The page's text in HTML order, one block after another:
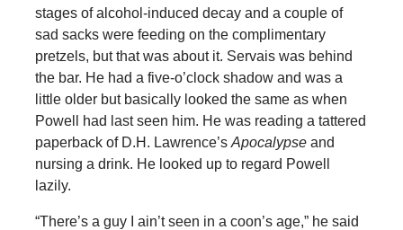
stages of alcohol-induced decay and a couple of
sad sacks were feeding on the complimentary
pretzels, but that was about it. Servais was behind
the bar. He had a five-o’clock shadow and was a
little older but basically looked the same as when
Powell had last seen him. He was reading a tattered
paperback of D.H. Lawrence’s Apocalypseand
nursing a drink. He looked up to regard Powell
lazily.
“There’s a guy I ain’t seen in a coon’s age,” he said